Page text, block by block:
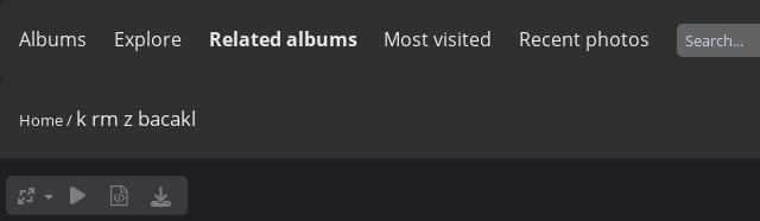
Albums Explore Related albums Most visited Recent photos
Home/ k rm z bacakl